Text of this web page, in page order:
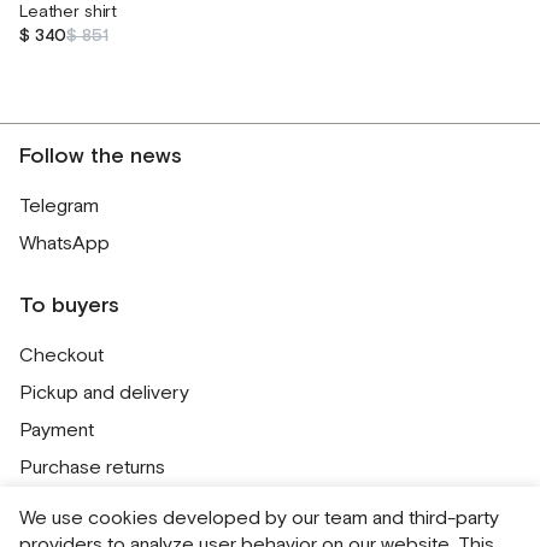
Leather shirt
$ 340$ 851
Follow the news
Telegram
WhatsApp
To buyers
Checkout
Pickup and delivery
Payment
Purchase returns
Contacts
We use cookies developed by our team and third-party